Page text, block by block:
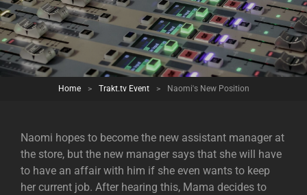
Home > Trakt.tv Event > Naomi's New Position
Naomi hopes to become the new assistant manager at
the store, but the new manager says that she will have
to have an affair with him if she even wants to keep
her current job. After hearing this, Mama decides to